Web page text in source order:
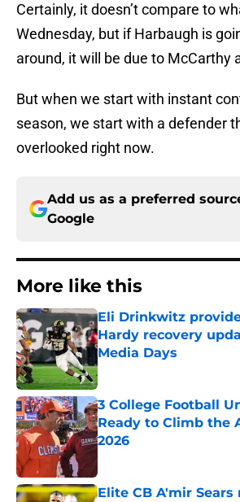
Certainly, it doesn’t compare to
Wednesday, but if Harbaugh is
around, it will be due to McCarthy
But when we start with instant
season, we start with a defender
overlooked right now.
Add us as a preferred
Google
More like this
Eli Drinkwitz
Hardy recovery
Media Days
Published by on Invalid Date
3 College Football
Ready to Climb the
2026
Elite CB A'mir